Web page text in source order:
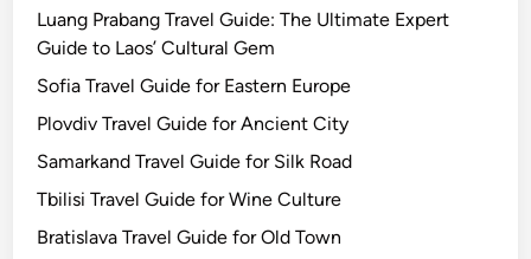
Luang Prabang Travel Guide: The Ultimate Expert
Guide to Laos’ Cultural Gem
Sofia Travel Guide for Eastern Europe
Plovdiv Travel Guide for Ancient City
Samarkand Travel Guide for Silk Road
Tbilisi Travel Guide for Wine Culture
Bratislava Travel Guide for Old Town